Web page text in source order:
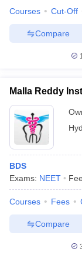
Courses Cut-Off
Compare
Malla Reddy
BDS
Exams: NEET
Courses Fees
Compare